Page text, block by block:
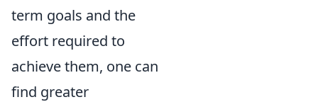
term goals and the
effort required to
achieve them, one can
find greater